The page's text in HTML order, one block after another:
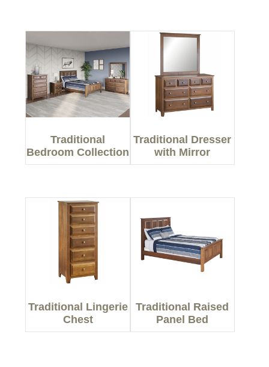
Traditional
Bedroom Collection
Traditional Dresser
with Mirror
Traditional Lingerie
Chest
Traditional Raised
Panel Bed